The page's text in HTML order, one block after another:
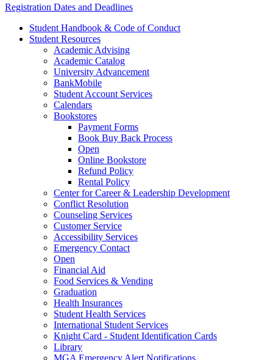
Registration Dates and Deadlines
Student Handbook & Code of Conduct
Student Resources
Academic Advising
Academic Catalog
University Advancement
BankMobile
Student Account Services
Calendars
Bookstores
Payment Forms
Book Buy Back Process
Open
Online Bookstore
Refund Policy
Rental Policy
Center for Career & Leadership Development
Conflict Resolution
Counseling Services
Customer Service
Accessibility Services
Emergency Contact
Open
Financial Aid
Food Services & Vending
Graduation
Health Insurances
Student Health Services
International Student Services
Knight Card - Student Identification Cards
Library